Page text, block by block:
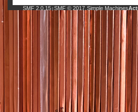
SMF 2.0.15| SMF © 2017 Simple Machines